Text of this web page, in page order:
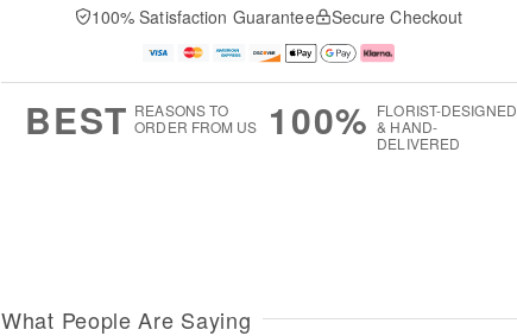
100% Satisfaction Guarantee Secure Checkout
BEST REASONS TO
ORDER FROM US
100% FLORIST-DESIGNED
& HAND-
DELIVERED
What People Are Saying